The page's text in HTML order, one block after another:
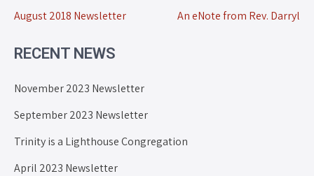
August 2018 Newsletter An eNote from Rev. Darryl
RECENT NEWS
November 2023 Newsletter
September 2023 Newsletter
Trinity is a Lighthouse Congregation
April 2023 Newsletter